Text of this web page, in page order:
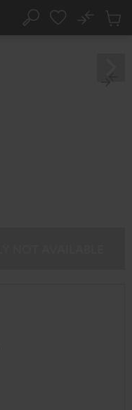
Search
No
Cart